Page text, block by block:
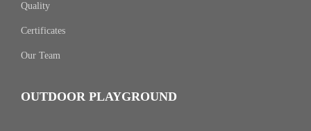
Quality
Certificates
Our Team
OUTDOOR PLAYGROUND